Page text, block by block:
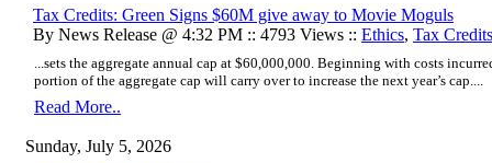
Tax Credits: Green Signs $60M give away to Movie Moguls
By News Release @ 4:32 PM :: 4793 Views :: Ethics, Tax Credits
...sets the aggregate annual cap at $60,000,000. Beginning with costs
portion of the aggregate cap will carry over to increase the next year’s cap....
Read More..
Sunday, July 5, 2026